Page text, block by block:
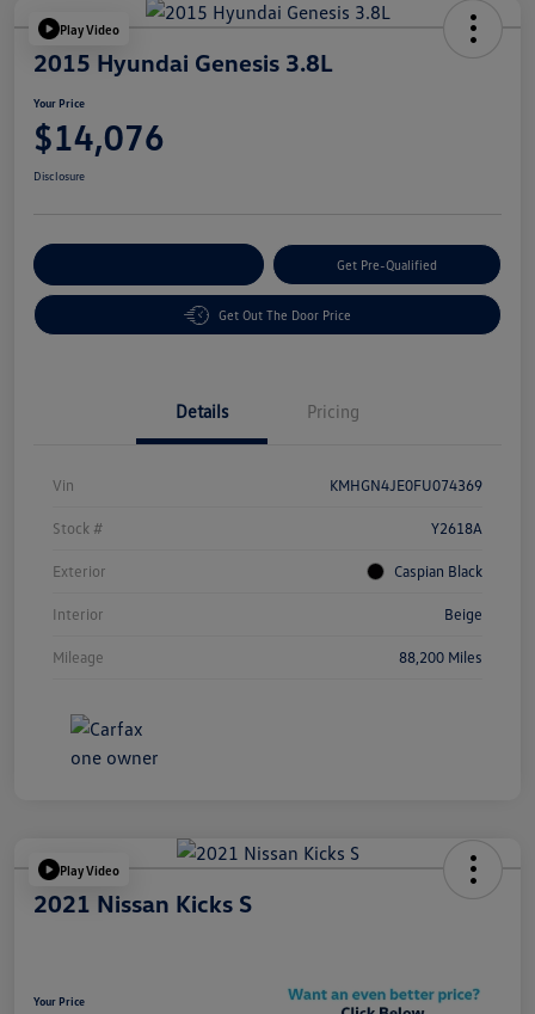
Play Video
2015 Hyundai Genesis 3.8L
Your Price
$14,076
Disclosure
Get Pre-Qualified
Get Out The Door Price
Details Pricing
Vin KMHGN4JE0FU074369
Stock # Y2618A
Exterior Caspian Black
Interior Beige
Mileage 88,200 Miles
Play Video
2021 Nissan Kicks S
Your Price